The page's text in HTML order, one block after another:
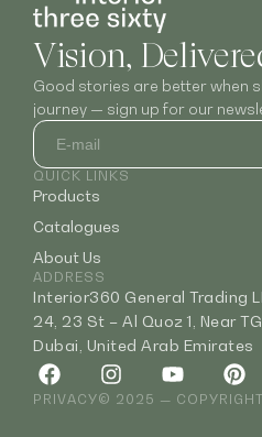
Vision,
Good stories are better when
journey — sign up for our
QUICK LINKS
Products
Catalogues
About Us
ADDRESS
Interior360 General Trading
24, 23 St – Al Quoz 1, Near
Dubai, United Arab Emirates
PRIVACY© 2025 — COPYRIGHT